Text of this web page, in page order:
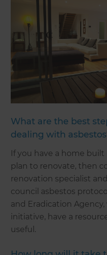
What are the best
dealing with
If you have a home
plan to renovate, then
renovation specialist
council asbestos
and Eradication
initiative, have a
useful.